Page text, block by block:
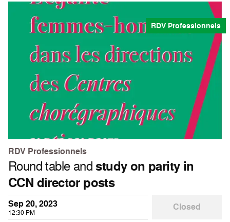
RDV Professionnels
RDV Professionnels
Round table andstudy on parity in
CCN director posts
Sep 20, 2023
12:30 PM
Closed